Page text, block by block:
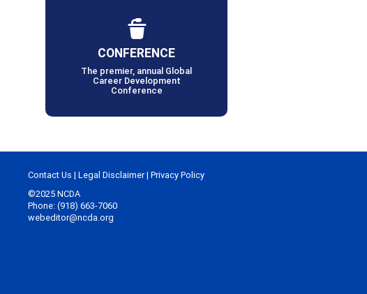
CONFERENCE
The premier, annual Global
Career Development
Conference
Contact Us | Legal Disclaimer| Privacy Policy
©2025 NCDA
Phone: (918) 663-7060
webeditor@ncda.org